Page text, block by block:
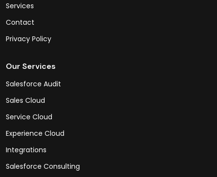
Services
Contact
Privacy Policy
Our Services
Salesforce Audit
Sales Cloud
Service Cloud
Experience Cloud
Integrations
Salesforce Consulting